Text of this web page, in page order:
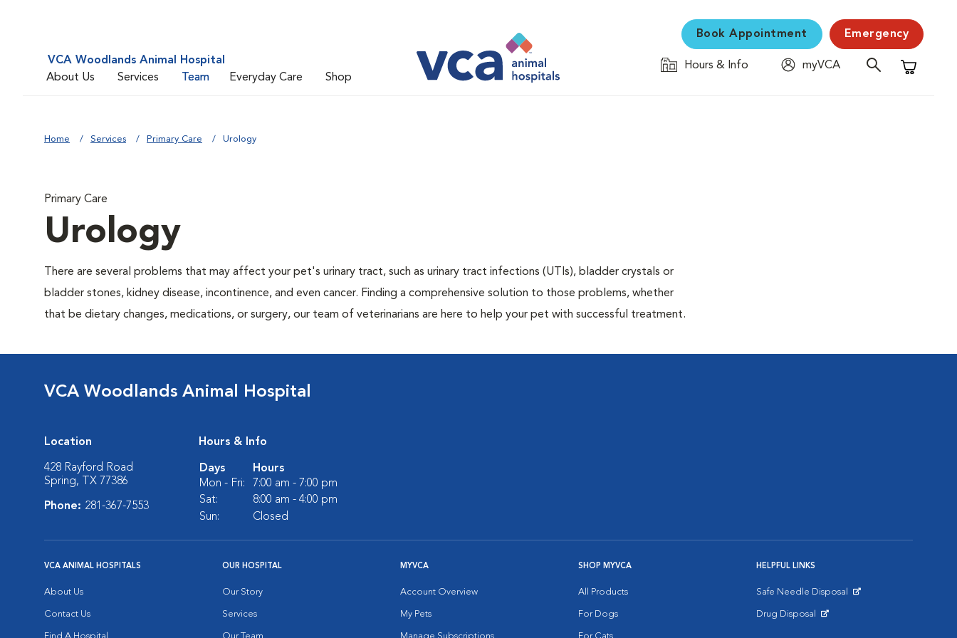
VCA Woodlands Animal Hospital
About Us
Services Team Everyday Care Shop
Book Appointment Emergency
Hours & Info
myVCA
Shopping
Home Services Primary Care Urology
Primary Care
Urology
There are several problems that may affect your pet's urinary tract, such as urinary tract infections (UTIs), bladder crystals or
bladder stones, kidney disease, incontinence, and even cancer. Finding a comprehensive solution to those problems, whether
that be dietary changes, medications, or surgery, our team of veterinarians are here to help your pet with successful treatment.
VCA Woodlands Animal Hospital
Location
428 Rayford Road
Spring, TX 77386
Phone: 281-367-7553
Hours & Info
Days
Hours
Mon - Fri:
7:00 am - 7:00 pm
Sat:
8:00 am - 4:00 pm
Sun:
Closed
VCA ANIMAL HOSPITALS
About Us
Contact Us
OUR HOSPITAL
Our Story
Services
MYVCA
Account Overview
My Pets
SHOP MYVCA
All Products
For Dogs
HELPFUL LINKS
Safe Needle Disposal
Drug Disposal